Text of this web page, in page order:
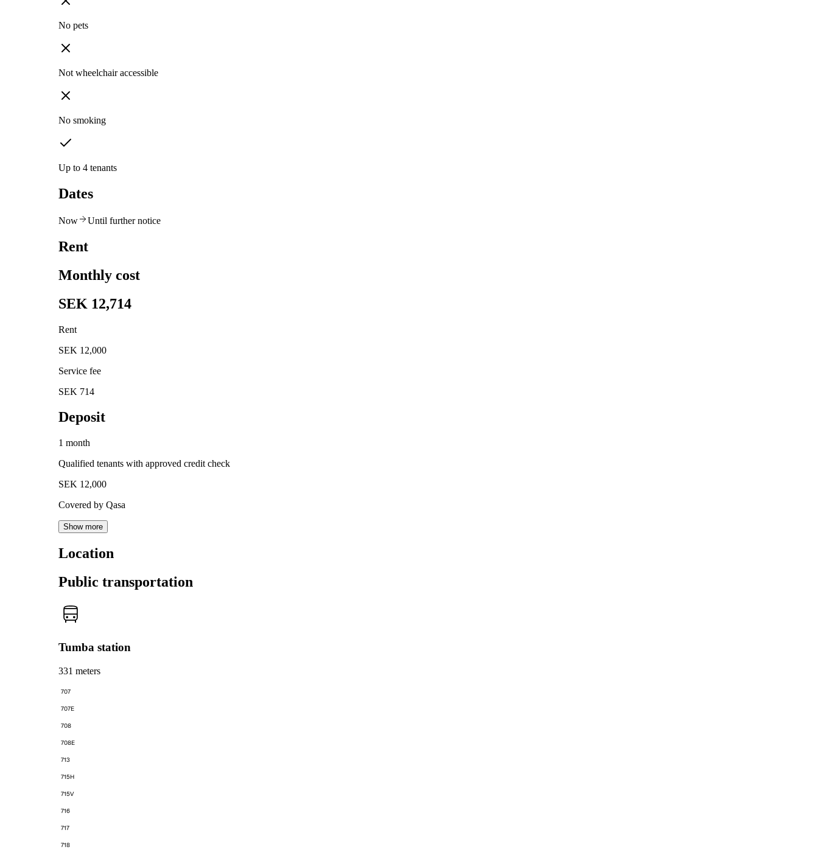
No pets
Not wheelchair accessible
No smoking
Up to 4 tenants
Dates
Now Until further notice
Rent
Monthly cost
SEK 12,714
Rent
SEK 12,000
Service fee
SEK 714
Deposit
1 month
Qualified tenants with approved credit check
SEK 12,000
Covered by Qasa
Show more
Location
Public transportation
Tumba station
331 meters
707
707E
708
708E
713
715H
715V
716
717
718